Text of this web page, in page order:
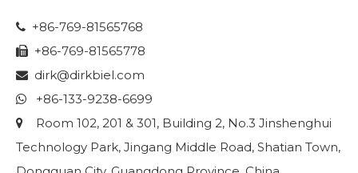
 +86-769-81565768
 +86-769-81565778
 dirk@dirkbiel.com
 +86-133-9238-6699

Room 102, 201 & 301, Building 2, No.3 Jinshenghui
Technology Park, Jingang Middle Road, Shatian Town,